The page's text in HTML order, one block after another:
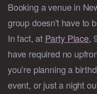
Booking a venue in
group doesn't have to
In fact, at Party Place,
have required no
you’re planning a
event, or just a night